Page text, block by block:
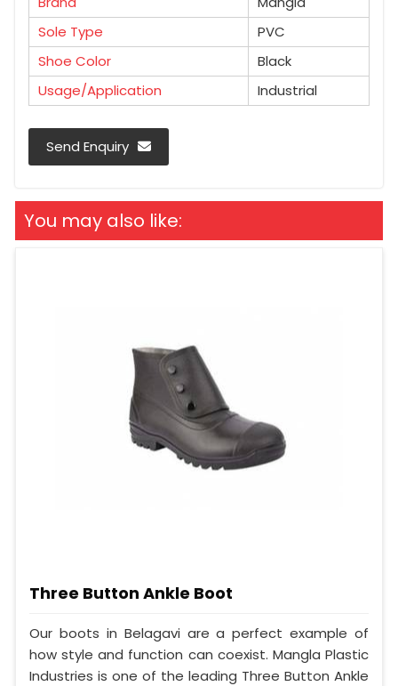
Sole Type
PVC
Shoe Color
Black
Usage/Application
Industrial
Send Enquiry
You may also like:
Three Button Ankle Boot
Our boots in Belagavi are a perfect example of
how style and function can coexist. Mangla Plastic
Industries is one of the leading Three Button Ankle